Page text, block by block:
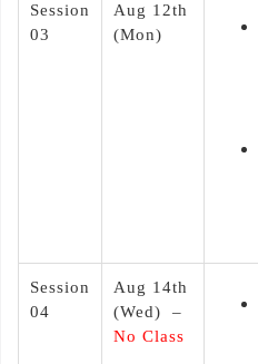
Session
03
Aug 12th
(Mon)
Session
04
Aug 14th
(Wed) –
No Class